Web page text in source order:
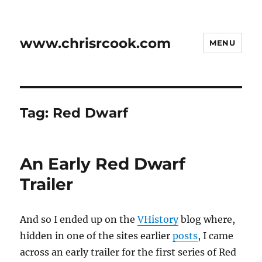
www.chrisrcook.com MENU
Tag: Red Dwarf
An Early Red Dwarf
Trailer
And so I ended up on theVHistoryblog where,
hidden in one of the sites earlierposts, I came
across an early trailer for the first series of Red